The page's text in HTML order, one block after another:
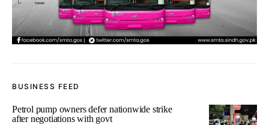
BUSINESS FEED
Petrol pump owners defer nationwide strike
after negotiations with govt